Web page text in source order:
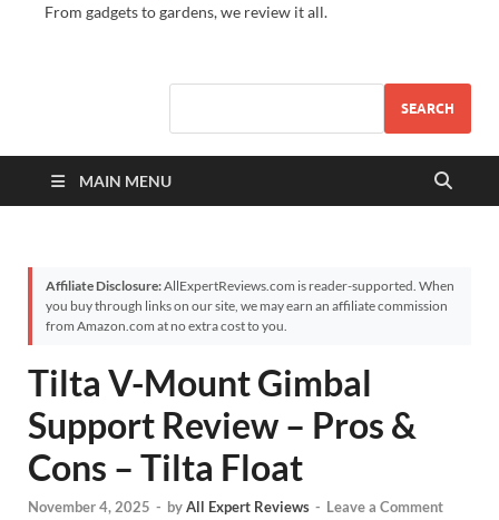
From gadgets to gardens, we review it all.
SEARCH
MAIN MENU
Affiliate Disclosure:AllExpertReviews.com is reader-supported. When
you buy through links on our site, we may earn an affiliate commission
from Amazon.com at no extra cost to you.
Tilta V-Mount Gimbal
Support Review – Pros &
Cons – Tilta Float
November 4, 2025 - byAll Expert Reviews - Leave a Comment